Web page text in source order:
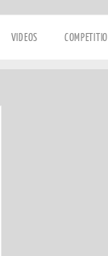
VIDEOS